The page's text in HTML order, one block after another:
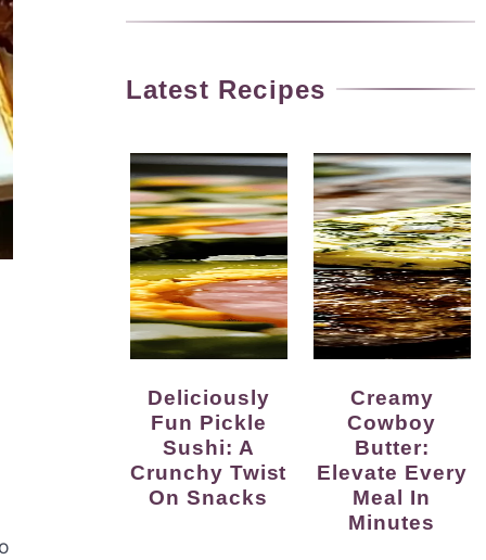
Latest Recipes
Deliciously
Fun Pickle
Sushi: A
Crunchy Twist
On Snacks
Creamy
Cowboy
Butter:
Elevate Every
Meal In
Minutes